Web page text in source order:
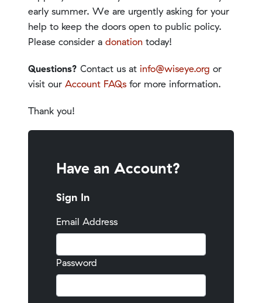
early summer. We are urgently asking for your
help to keep the doors open to public policy.
Please consider a donation today!
Questions? Contact us at info@wiseye.org or
visit our Account FAQs for more information.
Thank you!
Have an Account?
Sign In
Email Address
Password